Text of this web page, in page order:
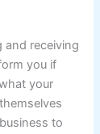
and receiving
you if
your
to